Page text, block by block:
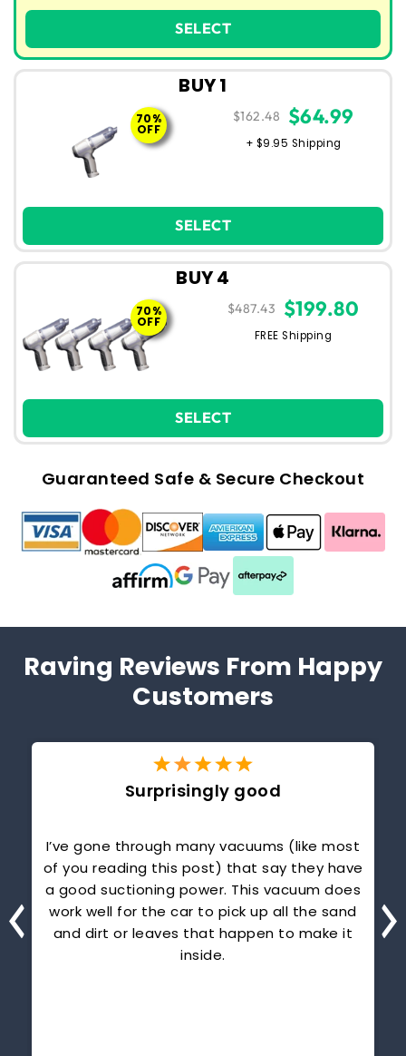
BUY 1
70%
OFF
$162.48 $64.99
+ $9.95 Shipping
SELECT
SELECT
BUY 4
70%
OFF
$487.43 $199.80
FREE Shipping
SELECT
Guaranteed Safe & Secure Checkout
Raving Reviews From Happy
Customers
Surprisingly good
I’ve gone through many vacuums (like most
of you reading this post) that say they have
a good suctioning power. This vacuum does
work well for the car to pick up all the sand
and dirt or leaves that happen to make it
inside.